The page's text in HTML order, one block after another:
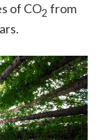
of CO2 from